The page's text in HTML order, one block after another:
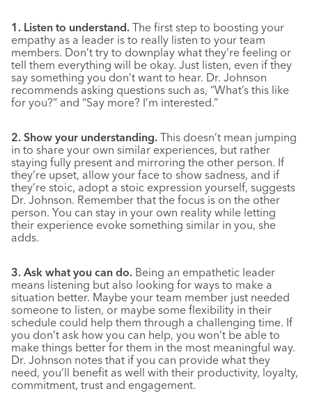
1. Listen to understand. The first step to boosting your
empathy as a leader is to really listen to your team
members. Don’t try to downplay what they’re feeling or
tell them everything will be okay. Just listen, even if they
say something you don’t want to hear. Dr. Johnson
recommends asking questions such as, “What’s this like
for you?” and “Say more? I’m interested.”
2. Show your understanding. This doesn’t mean jumping
in to share your own similar experiences, but rather
staying fully present and mirroring the other person. If
they’re upset, allow your face to show sadness, and if
they’re stoic, adopt a stoic expression yourself, suggests
Dr. Johnson. Remember that the focus is on the other
person. You can stay in your own reality while letting
their experience evoke something similar in you, she
adds.
3. Ask what you can do. Being an empathetic leader
means listening but also looking for ways to make a
situation better. Maybe your team member just needed
someone to listen, or maybe some flexibility in their
schedule could help them through a challenging time. If
you don’t ask how you can help, you won’t be able to
make things better for them in the most meaningful way.
Dr. Johnson notes that if you can provide what they
need, you’ll benefit as well with their productivity, loyalty,
commitment, trust and engagement.